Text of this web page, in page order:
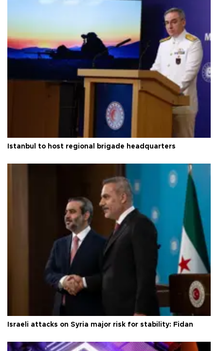
Istanbul to host regional brigade headquarters
Israeli attacks on Syria major risk for stability: Fidan